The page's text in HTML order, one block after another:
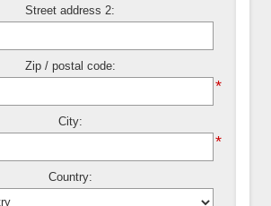
Street address 2:
Zip / postal code:
*
City:
*
Country: